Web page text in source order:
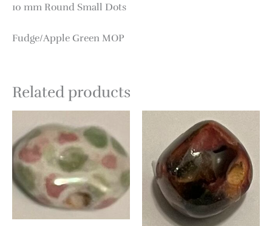
10 mm Round Small Dots
Fudge/Apple Green MOP
Related products